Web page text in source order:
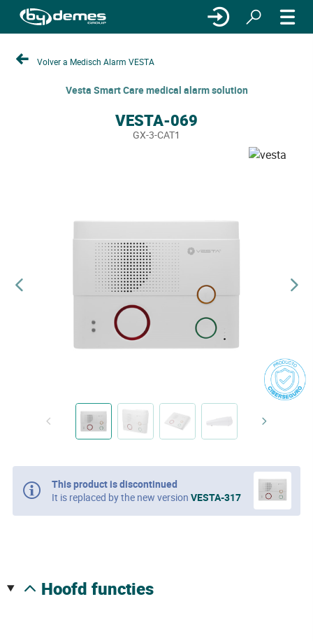
Volver a Medisch Alarm VESTA
Vesta Smart Care medical alarm solution
VESTA-069
GX-3-CAT1
This product is discontinued
It is replaced by the new versionVESTA-317
hoofd functies